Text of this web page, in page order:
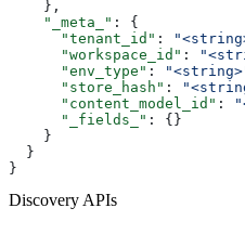
    },
    "_meta_"
: {
      "tenant_id"
:
      "workspace_id"
:
      "env_type"
:
      "store_hash"
:
      "content_model_id"
:
      "_fields_"
: {}
    }
  }
}
Discovery APIs